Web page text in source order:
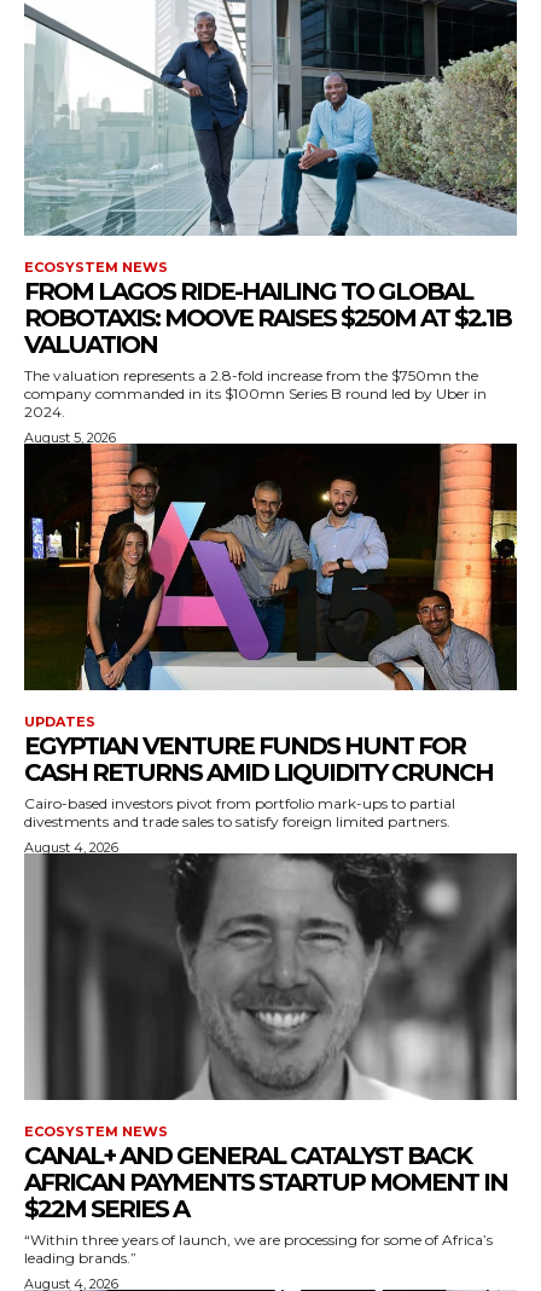
ECOSYSTEM NEWS
FROM LAGOS RIDE-HAILING TO GLOBAL
ROBOTAXIS: MOOVE RAISES $250M AT $2.1B
VALUATION
The valuation represents a 2.8-fold increase from the $750mn the
company commanded in its $100mn Series B round led by Uber in
2024.
August 5, 2026
UPDATES
EGYPTIAN VENTURE FUNDS HUNT FOR
CASH RETURNS AMID LIQUIDITY CRUNCH
Cairo-based investors pivot from portfolio mark-ups to partial
divestments and trade sales to satisfy foreign limited partners.
August 4, 2026
ECOSYSTEM NEWS
CANAL+ AND GENERAL CATALYST BACK
AFRICAN PAYMENTS STARTUP MOMENT IN
$22M SERIES A
“Within three years of launch, we are processing for some of Africa’s
leading brands.”
August 4, 2026